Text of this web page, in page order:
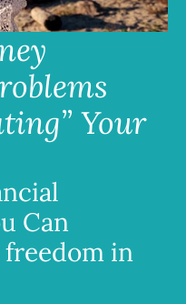
Your
Can
in